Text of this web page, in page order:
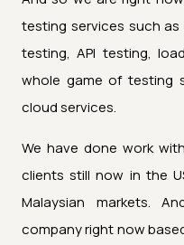
testing services such
testing, API testing,
whole game of testing
cloud services.
We have done work
clients still now in the
Malaysian markets.
company right now